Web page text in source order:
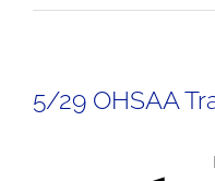
5/29 OHSAA